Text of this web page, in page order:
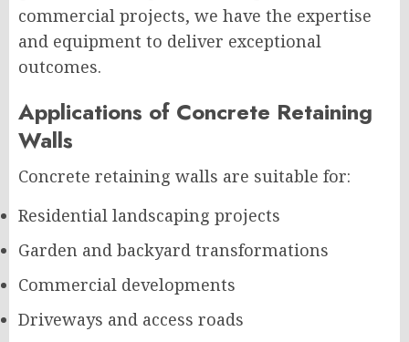
commercial projects, we have the expertise
and equipment to deliver exceptional
outcomes.
Applications of Concrete Retaining
Walls
Concrete retaining walls are suitable for:
Residential landscaping projects
Garden and backyard transformations
Commercial developments
Driveways and access roads